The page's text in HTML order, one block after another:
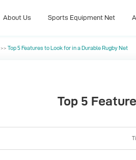
About Us Sports Equipment Net
>> Top 5 Features to Look for in a Durable Rugby Net
Top 5